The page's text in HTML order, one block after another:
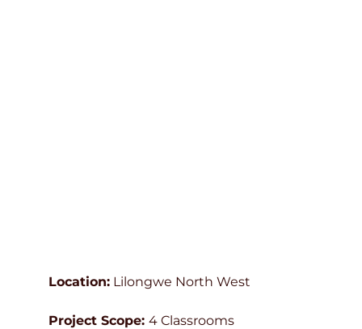
Location:Lilongwe North West
Project Scope: 4 Classrooms